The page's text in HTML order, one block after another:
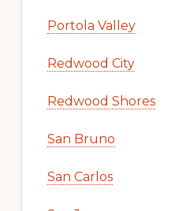
Portola Valley
Redwood City
Redwood Shores
San Bruno
San Carlos